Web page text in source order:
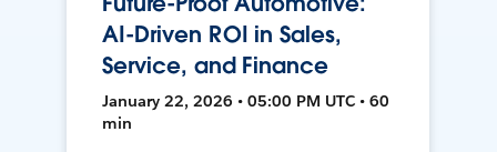
AI-Driven ROI in Sales,
Service, and Finance
January 22, 2026 • 05:00 PM UTC • 60
min